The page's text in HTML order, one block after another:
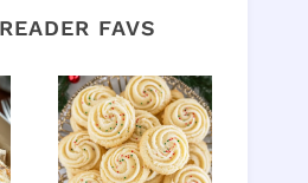
FAVS